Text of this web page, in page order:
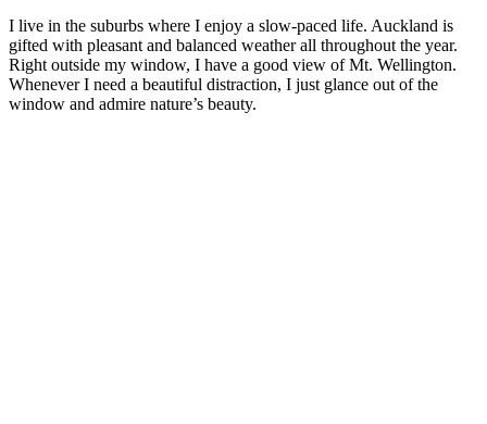
I live in the suburbs where I enjoy a slow-paced life. Auckland is
gifted with pleasant and balanced weather all throughout the year.
Right outside my window, I have a good view of Mt. Wellington.
Whenever I need a beautiful distraction, I just glance out of the
window and admire nature’s beauty.